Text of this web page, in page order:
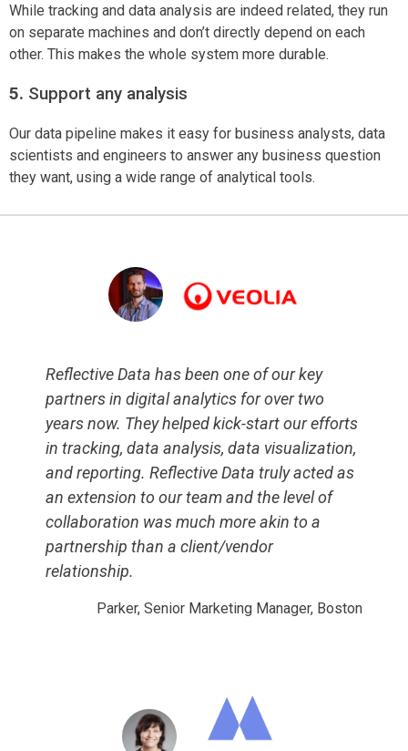
While tracking and data analysis are indeed related, they run
on separate machines and don’t directly depend on each
other. This makes the whole system more durable.
5. Support any analysis
Our data pipeline makes it easy for business analysts, data
scientists and engineers to answer any business question
they want, using a wide range of analytical tools.
Reflective Data has been one of our key
partners in digital analytics for over two
years now. They helped kick-start our efforts
in tracking, data analysis, data visualization,
and reporting. Reflective Data truly acted as
an extension to our team and the level of
collaboration was much more akin to a
partnership than a client/vendor
relationship.
Parker, Senior Marketing Manager, Boston